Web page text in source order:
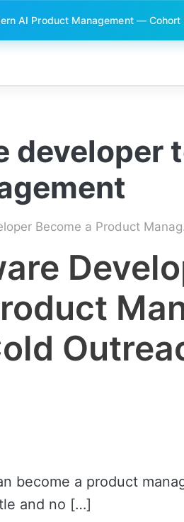
AI Product Management —
developer
Become a Product
become a product
and no […]